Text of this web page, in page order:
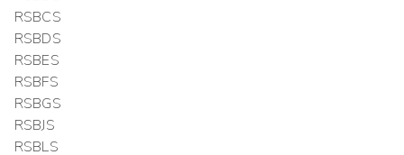
RSBCS
RSBDS
RSBES
RSBFS
RSBGS
RSBJS
RSBLS